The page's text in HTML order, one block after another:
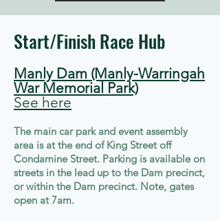
Start/Finish Race Hub
Manly Dam (Manly-Warringah
War Memorial Park)
See here
The main car park and event assembly
area is at the end of King Street off
Condamine Street. Parking is available on
streets in the lead up to the Dam precinct,
or within the Dam precinct. Note, gates
open at 7am.